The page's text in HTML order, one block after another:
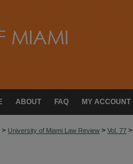
MY ACCOUNT
FAQ
ABOUT
> University of Miami Law Review > Vol. 77 >